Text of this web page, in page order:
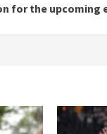
for the upcoming